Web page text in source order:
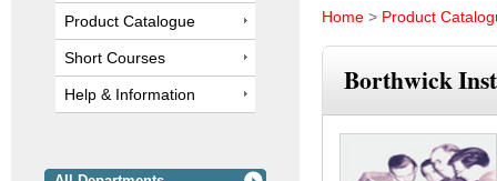
Product Catalogue
Short Courses
Help & Information
Home > Product
Borthwick